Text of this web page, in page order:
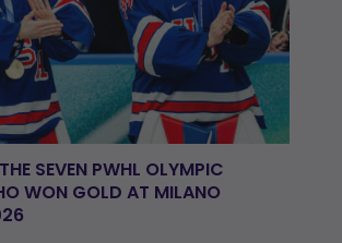
SEVEN PWHL OLYMPIC
WON GOLD AT MILANO